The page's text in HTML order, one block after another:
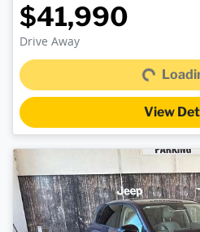
$41,990
Drive Away Loading...
View